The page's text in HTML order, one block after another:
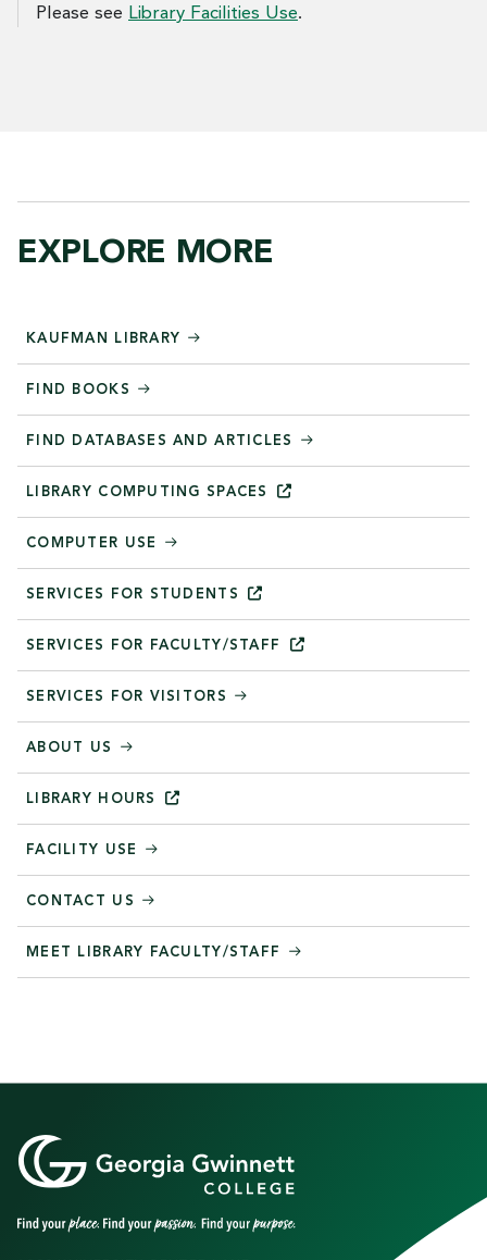
Please see Library Facilities Use.
EXPLORE MORE
KAUFMAN LIBRARY
FIND BOOKS
FIND DATABASES AND ARTICLES
LIBRARY COMPUTING SPACES
COMPUTER USE
SERVICES FOR STUDENTS
SERVICES FOR FACULTY/STAFF
SERVICES FOR VISITORS
ABOUT US
LIBRARY HOURS
FACILITY USE
CONTACT US
MEET LIBRARY FACULTY/STAFF